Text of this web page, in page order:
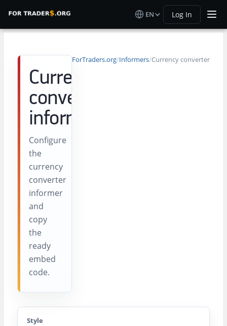
EN Log In
ForTraders.org/Informers/Currency converter
Currency
converter
informer
Configure
the
currency
converter
informer
and
copy
the
ready
embed
code.
Style